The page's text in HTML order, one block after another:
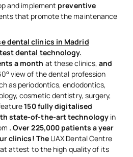
and implement preventive
that promote the maintenance
dental clinics in Madrid
dental technology.
a month at these clinics,and
view of the dental profession
as periodontics, endodontics,
cosmetic dentistry, surgery,
150 fully digitalised
state-of-the-art technology in
. Over 225,000 patients a year
clinics! The UAX Dental Centre
attest to the high quality of its